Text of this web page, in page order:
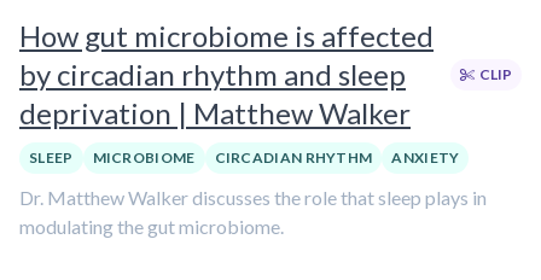
How gut microbiome is affected
by circadian rhythm and sleep
deprivation | Matthew Walker
CLIP
SLEEP MICROBIOME CIRCADIAN RHYTHM ANXIETY
Dr. Matthew Walker discusses the role that sleep plays in
modulating the gut microbiome.